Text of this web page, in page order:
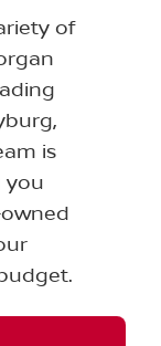
of
is
you